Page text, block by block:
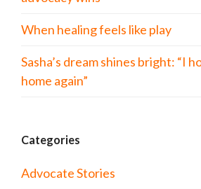
When healing feels like play
Sasha’s dream shines bright: “I
home again”
Categories
Advocate Stories